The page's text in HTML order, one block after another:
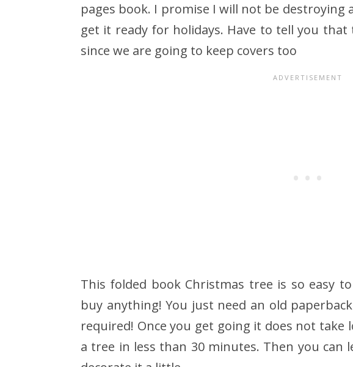
pages book. I promise I will not be destroying
get it ready for holidays. Have to tell you
since we are going to keep covers too
This folded book Christmas tree is so easy
buy anything! You just need an old
required! Once you get going it does not take
a tree in less than 30 minutes. Then you can